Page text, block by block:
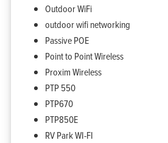
Outdoor WiFi
outdoor wifi networking
Passive POE
Point to Point Wireless
Proxim Wireless
PTP 550
PTP670
PTP850E
RV Park WI-FI